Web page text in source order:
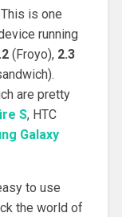
is one
running
(Froyo), 2.3
are pretty
S, HTC
Galaxy
to use
the world of